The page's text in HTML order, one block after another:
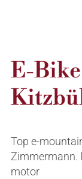
E-
Top e-
Zimmermann.
motor